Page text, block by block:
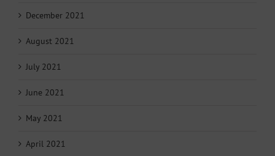
December 2021
August 2021
July 2021
June 2021
May 2021
April 2021